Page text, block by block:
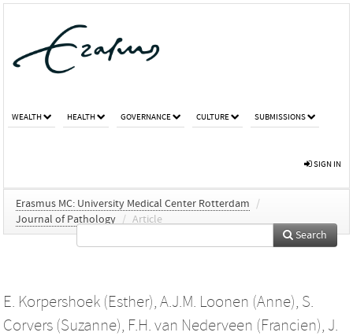
WEALTH HEALTH GOVERNANCE CULTURE SUBMISSIONS
SIGN IN
Erasmus MC: University Medical Center Rotterdam
/
Journal of Pathology / Article
Search
E. Korpershoek (Esther), A.J.M. Loonen (Anne), S.
Corvers (Suzanne), F.H. van Nederveen (Francien), J.